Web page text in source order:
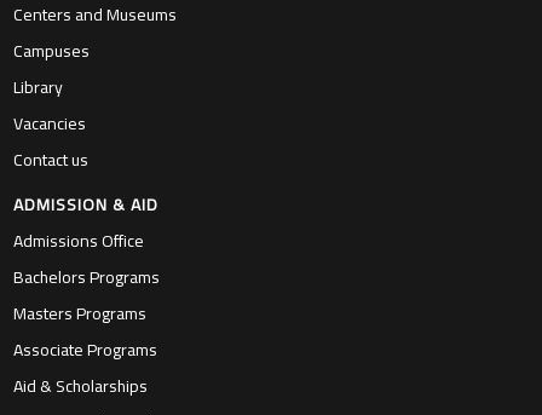
Centers and Museums
Campuses
Library
Vacancies
Contact us
ADMISSION & AID
Admissions Office
Bachelors Programs
Masters Programs
Associate Programs
Aid & Scholarships